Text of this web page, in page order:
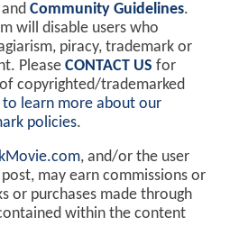
and Community Guidelines.
will disable users who
piracy, trademark or
Please CONTACT US for
copyrighted/trademarked
to learn more about our
policies.
, and/or the user
may earn commissions or
or purchases made through
within the content